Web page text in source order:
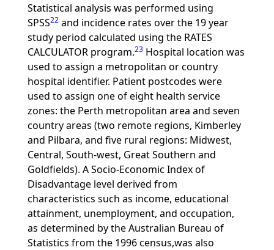
Statistical analysis was performed using
SPSS22and incidence rates over the 19 year
study period calculated using the RATES
CALCULATOR program.23Hospital location was
used to assign a metropolitan or country
hospital identifier. Patient postcodes were
used to assign one of eight health service
zones: the Perth metropolitan area and seven
country areas (two remote regions, Kimberley
and Pilbara, and five rural regions: Midwest,
Central, South-west, Great Southern and
Goldfields). A Socio-Economic Index of
Disadvantage level derived from
characteristics such as income, educational
attainment, unemployment, and occupation,
as determined by the Australian Bureau of
Statistics from the 1996 census,was also